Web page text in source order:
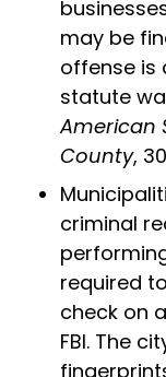
may be
offense is
statute
American
County,
criminal
required
check on
FBI. The